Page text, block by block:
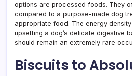
options are processed foods. They
compared to a purpose-made dog
appropriate food. The energy
upsetting a dog’s delicate digestive
should remain an extremely rare
Biscuits to